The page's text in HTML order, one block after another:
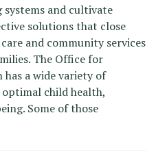
and cultivate
solutions that close
and community services
The Office for
a wide variety of
child health,
Some of those